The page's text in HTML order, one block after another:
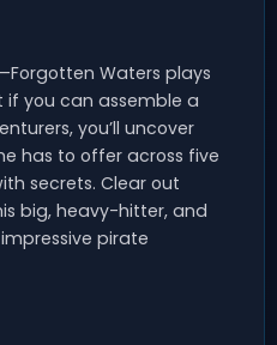
Waters plays
you can assemble a
you’ll uncover
has to offer across five
secrets. Clear out
big, heavy-hitter, and
pirate